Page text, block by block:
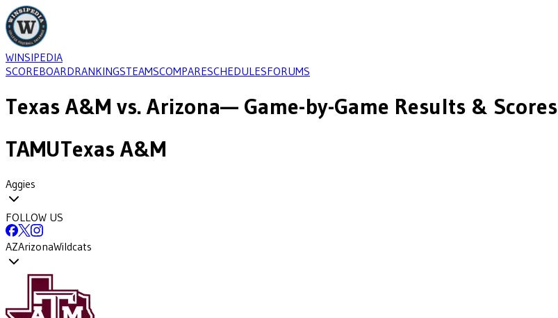
WINSIPEDIA
SCOREBOARDRANKINGSTEAMSCOMPARESCHEDULESFORUMS
Texas A&M vs. Arizona— Game-by-Game Results & Scores
TAMUTexas A&M
Aggies
FOLLOW US
AZArizonaWildcats